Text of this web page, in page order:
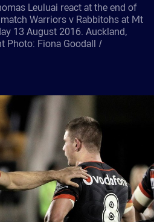
Leuluai react at the end of
Warriors v Rabbitohs at Mt
13 August 2016. Auckland,
Photo: Fiona Goodall /